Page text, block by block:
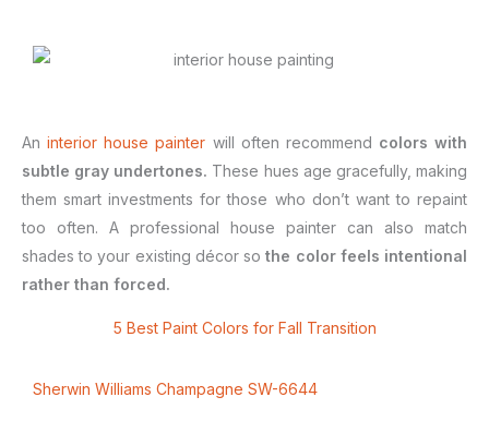
Aninterior house painter will often recommend colors with
subtle gray undertones. These hues age gracefully, making
them smart investments for those who don’t want to repaint
too often. A professional house painter can also match
shades to your existing décor sothe color feels intentional
rather than forced.
5 Best Paint Colors for Fall Transition
Sherwin Williams Champagne SW-6644